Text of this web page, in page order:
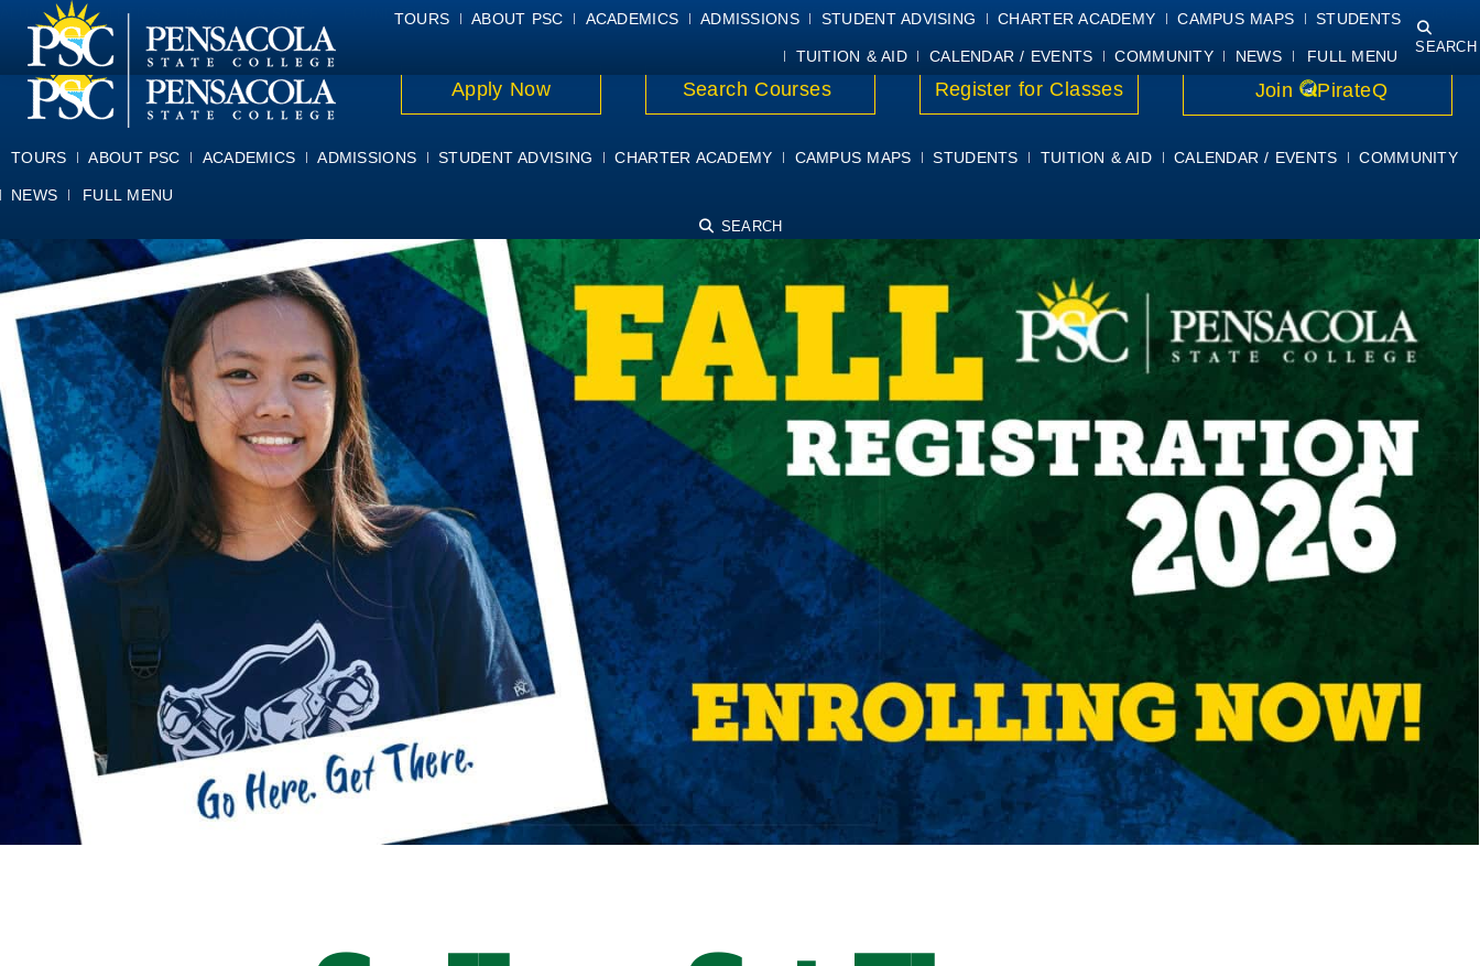
ALUMNI ATHLETICS FOUNDATION GIVE MYPSC WORKDAY HELP ELEARNING COURSE SYLLABI PIRATEMAIL STUDENT RESOURCES
Apply Now Search Courses Register for Classes Join PirateQ
TOURS ABOUT PSC ACADEMICS ADMISSIONS STUDENT ADVISING CHARTER ACADEMY CAMPUS MAPS STUDENTS TUITION & AID CALENDAR / EVENTS COMMUNITY
NEWS FULL MENU
SEARCH
TOURS ABOUT PSC ACADEMICS ADMISSIONS STUDENT ADVISING CHARTER ACADEMY CAMPUS MAPS STUDENTS
TUITION & AID CALENDAR / EVENTS COMMUNITY NEWS FULL MENU
SEARCH